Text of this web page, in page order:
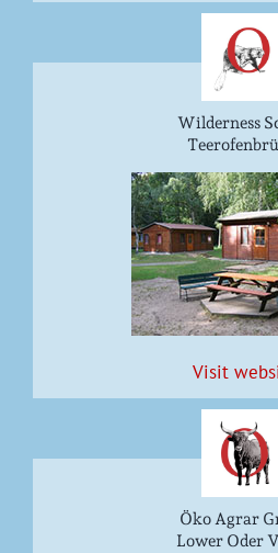
Wilderness
Vis­it
Öko Agrar
Lower Oder